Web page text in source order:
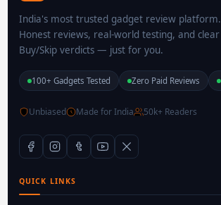
India's most trusted gadget review platform.
Honest reviews, real-world testing, and clear
Buy/Skip verdicts — just for you.
100+ Gadgets Tested Zero Paid Reviews
Unbiased Made for India 50k+ Readers
QUICK LINKS